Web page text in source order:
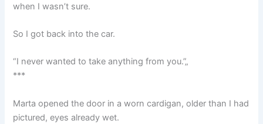
when I wasn’t sure.
So I got back into the car.
“I never wanted to take anything from you.”„
***
Marta opened the door in a worn cardigan, older than I had
pictured, eyes already wet.